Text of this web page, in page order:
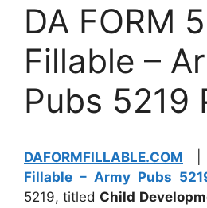
DA FORM
Fillable –
Pubs 5219
DAFORMFILLABLE.COM
Fillable – Army Pubs
5219, titled Child